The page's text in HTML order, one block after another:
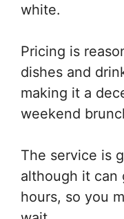
white.
Pricing is
dishes and
making it a
weekend
The service is
although it can
hours, so you